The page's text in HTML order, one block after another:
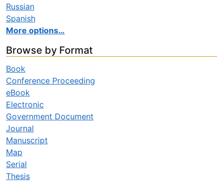
Russian
Spanish
More options…
Browse by Format
Book
Conference Proceeding
eBook
Electronic
Government Document
Journal
Manuscript
Map
Serial
Thesis